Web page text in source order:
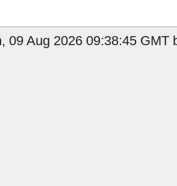
09 Aug 2026 09:38:45